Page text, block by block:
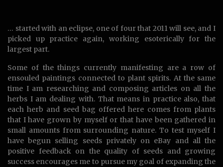
… started with an eclipse, one of four that 2011 will see, and I
picked up practice again, working esoterically for the
largest part.
Some of the things currently manifesting are a row of
ensouled paintings connected to plant spirits. At the same
time I am researching and composing articles on all the
herbs I am dealing with. That means in practice also, that
each herb and seed bag offered here comes from plants
that I have grown by myself or that have been gathered in
small amounts from surrounding nature. To test myself I
have begun selling seeds privately on eBay and all the
positive feedback on the quality of seeds and growing
success encourages me to pursue my goal of expanding the